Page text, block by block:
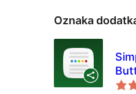
Oznaka